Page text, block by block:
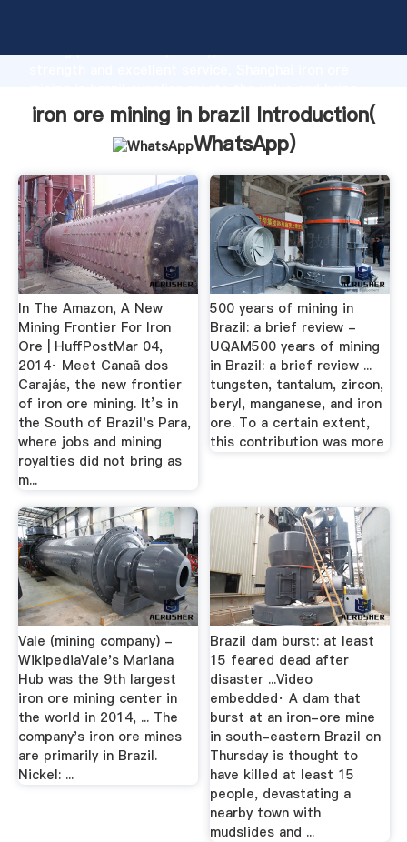
strong production capability, advanced research
values to all of customers.
iron ore mining in brazil Introduction(
WhatsApp)
In The Amazon, A New
Mining Frontier For Iron
Ore | HuffPostMar 04,
2014· Meet Canaã dos
Carajás, the new frontier
of iron ore mining. It’s in
the South of Brazil's Para,
where jobs and mining
royalties did not bring as
m...
500 years of mining in
Brazil: a brief review -
UQAM500 years of mining
in Brazil: a brief review ...
tungsten, tantalum, zircon,
beryl, manganese, and iron
ore. To a certain extent,
this contribution was more
Vale (mining company) -
WikipediaVale's Mariana
Hub was the 9th largest
iron ore mining center in
the world in 2014, ... The
company's iron ore mines
are primarily in Brazil.
Nickel: ...
Brazil dam burst: at least
15 feared dead after
disaster ...Video
embedded· A dam that
burst at an iron-ore mine
in south-eastern Brazil on
Thursday is thought to
have killed at least 15
people, devastating a
nearby town with
mudslides and ...